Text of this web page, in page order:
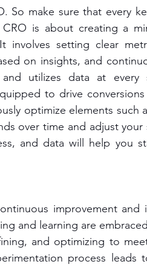
So make sure that every
is about creating a
involves setting clear
on insights, and
utilizes data at
to drive conversions
optimize elements such
over time and adjust your
and data will help you
improvement and
and learning are
and optimizing to
process leads